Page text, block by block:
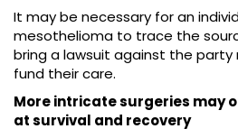
It may be necessary for an
mesothelioma to trace the
bring a lawsuit against the party
fund their care.
More intricate surgeries may
at survival and recovery